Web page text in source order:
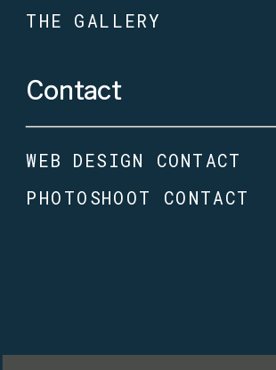
WEB DESIGN CONTACT
THE GALLERY
PHOTOSHOOT CONTACT
Contact